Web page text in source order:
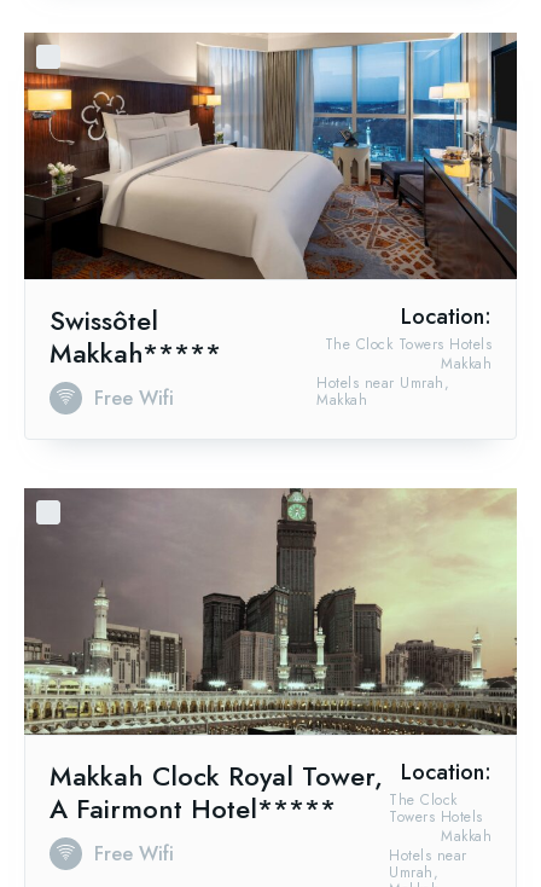
Swissôtel
Makkah*****
Free Wifi
Location:
Hotels near Umrah,
Makkah
Makkah
The Clock Towers Hotels
Makkah Clock Royal Tower,
A Fairmont Hotel*****
Free Wifi
Location:
Hotels near
Umrah,
Makkah
The Clock
Towers Hotels